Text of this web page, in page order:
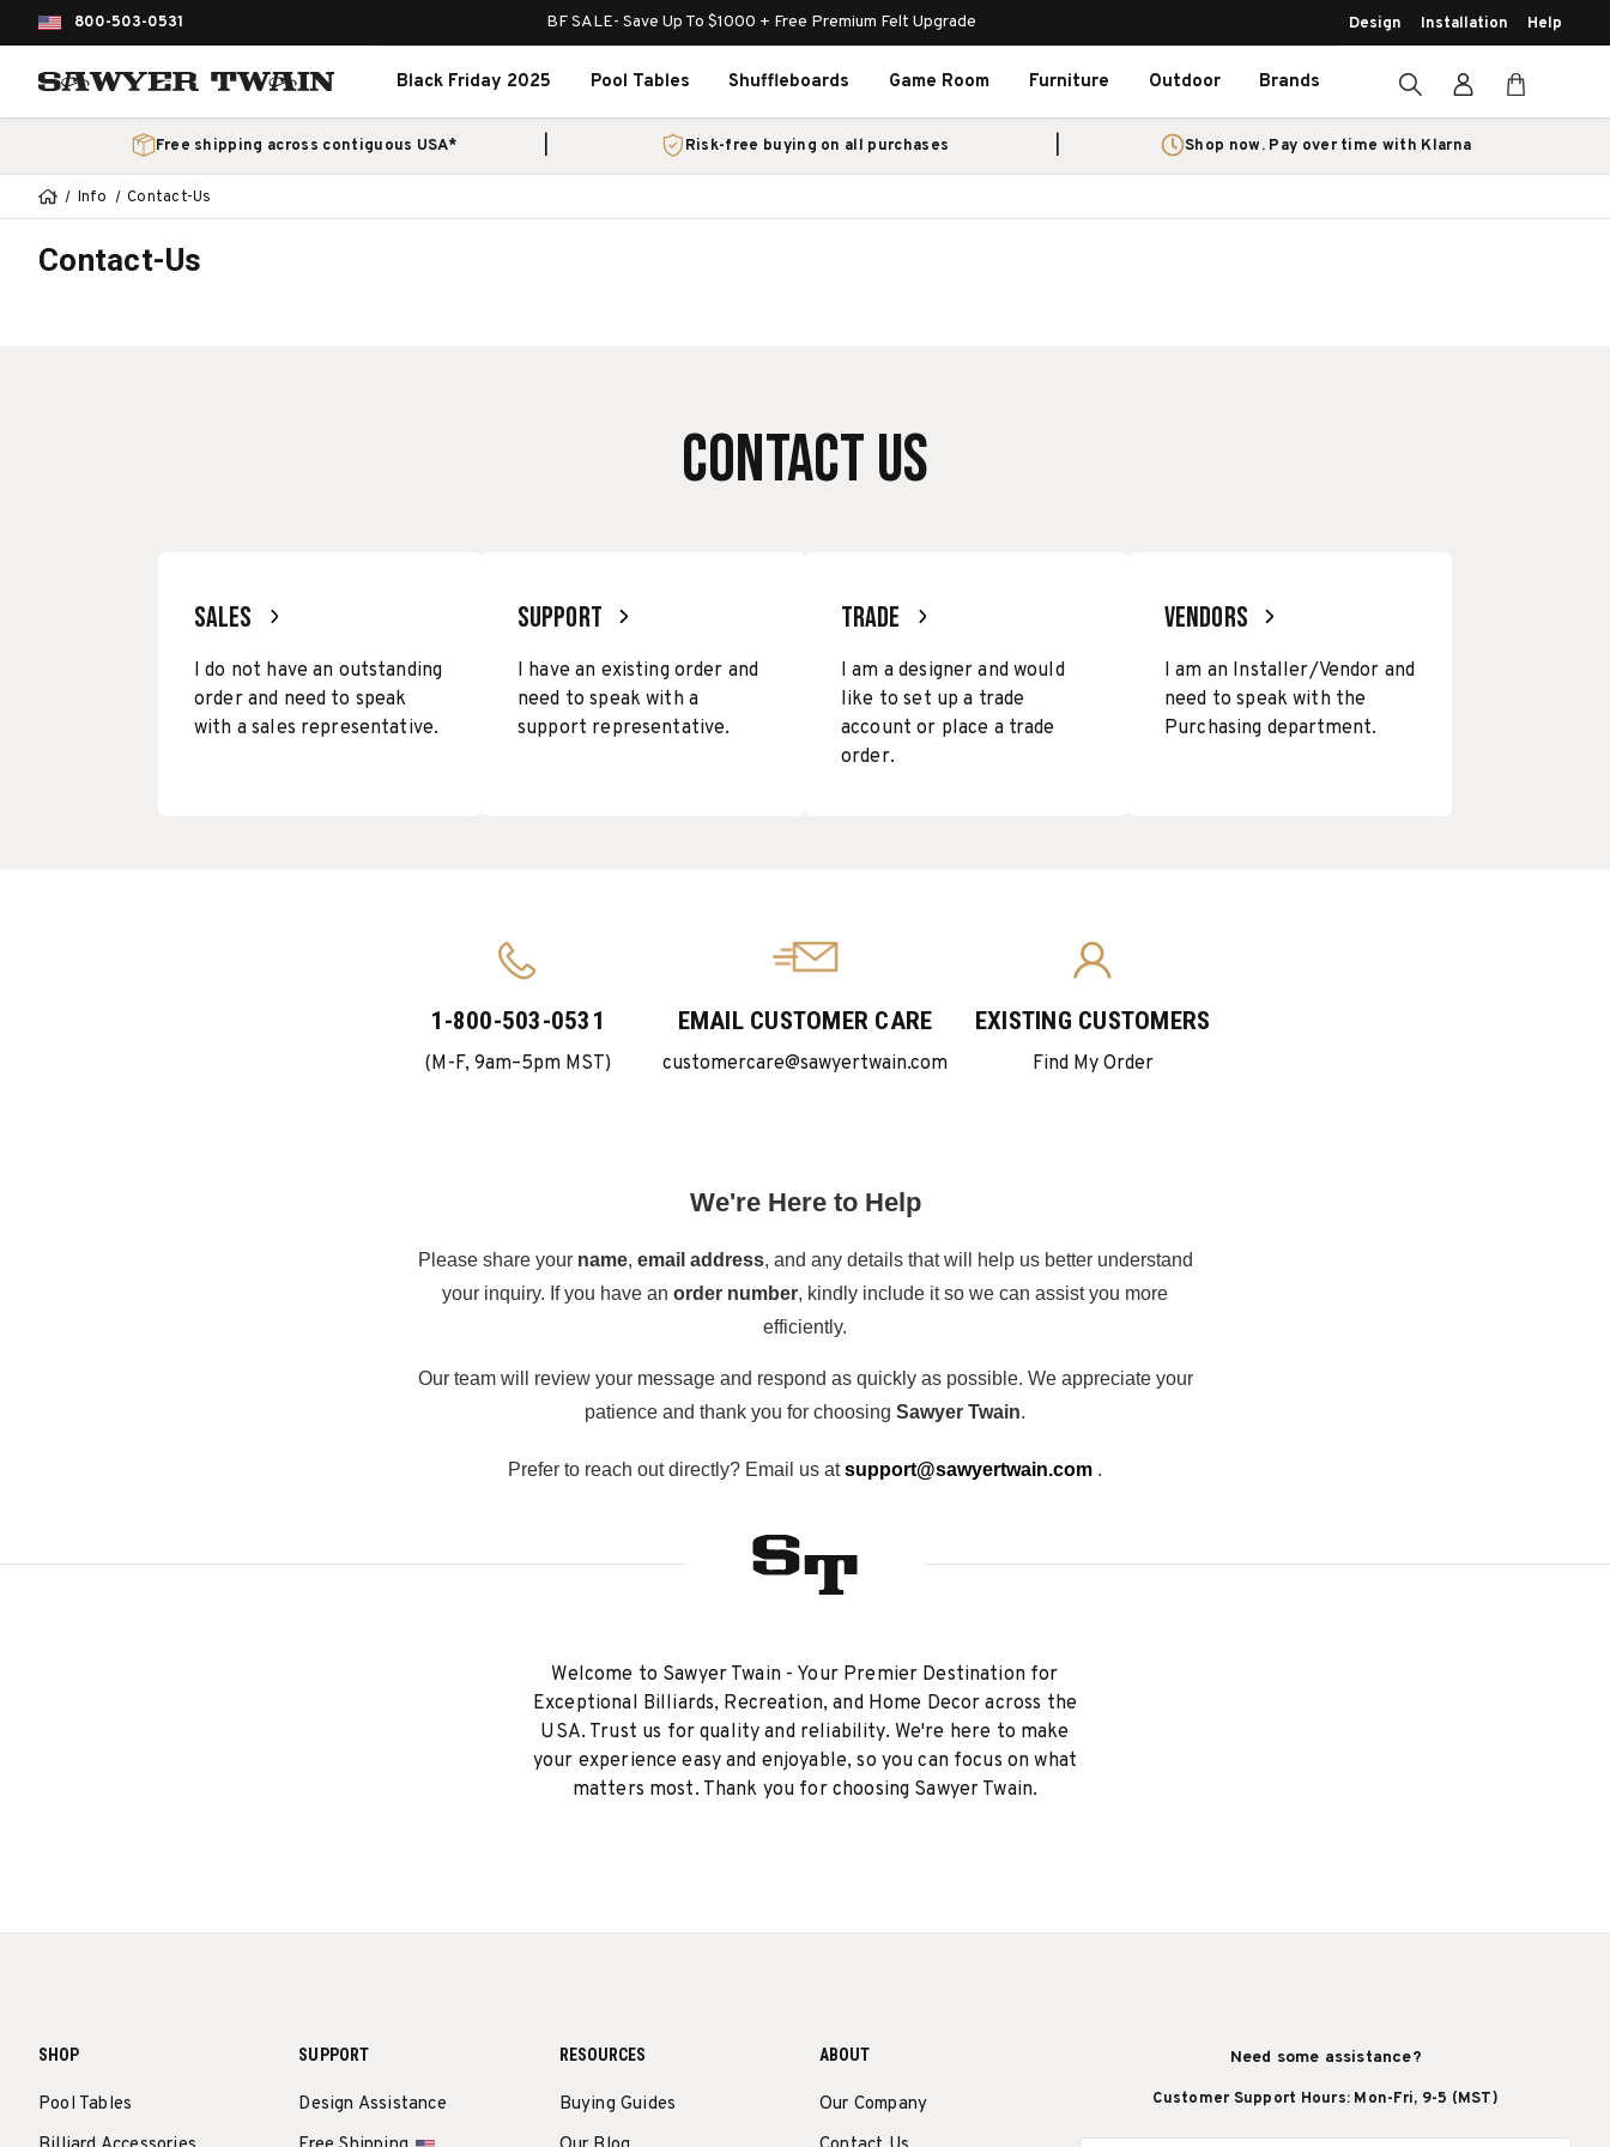
800-503-0531 BF SALE- Save Up To $1000 + Free Premium Felt Upgrade Design Installation Help
Black Friday 2025 Pool Tables Shuffleboards Game Room Furniture Outdoor Brands
Free shipping across contiguous USA* Risk-free buying on all purchases Shop now. Pay over time with Klarna
Info Contact-Us
Contact-Us
CONTACT US
SALES
I do not have an outstanding
order and need to speak
with a sales representative.
SUPPORT
I have an existing order and
need to speak with a
support representative.
TRADE
I am a designer and would
like to set up a trade
account or place a trade
order.
VENDORS
I am an Installer/Vendor and
need to speak with the
Purchasing department.
1-800-503-0531
(M-F, 9am–5pm MST)
EMAIL CUSTOMER CARE
customercare@sawyertwain.com
EXISTING CUSTOMERS
Find My Order
We're Here to Help
Please share your name, email address, and any details that will help us better understand
your inquiry. If you have an order number, kindly include it so we can assist you more
efficiently.
Our team will review your message and respond as quickly as possible. We appreciate your
patience and thank you for choosing Sawyer Twain.
Prefer to reach out directly? Email us atsupport@sawyertwain.com .
Welcome to Sawyer Twain - Your Premier Destination for
Exceptional Billiards, Recreation, and Home Decor across the
USA. Trust us for quality and reliability. We're here to make
your experience easy and enjoyable, so you can focus on what
matters most. Thank you for choosing Sawyer Twain.
SHOP
Pool Tables
SUPPORT
Design Assistance
RESOURCES
Buying Guides
ABOUT
Our Company
Need some assistance?
Customer Support Hours: Mon-Fri, 9-5 (MST)